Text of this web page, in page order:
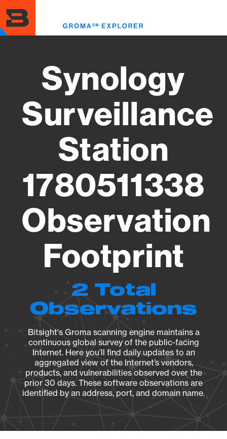
to
main
content
Synology
Surveillance
Station
1780511338
Observation
Footprint
2 Total
Observations
Bitsight's Groma scanning engine maintains a
continuous global survey of the public-facing
Internet. Here you’ll find daily updates to an
aggregated view of the Internet’s vendors,
products, and vulnerabilities observed over the
prior 30 days. These software observations are
identified by an address, port, and domain name.